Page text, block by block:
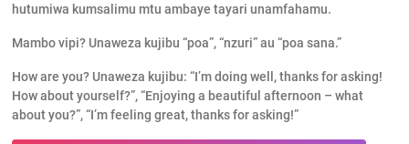
hutumiwa kumsalimu mtu ambaye tayari unamfahamu.
Mambo vipi? Unaweza kujibu “poa”, “nzuri” au “poa sana.”
How are you? Unaweza kujibu: “I’m doing well, thanks for asking!
How about yourself?”, “Enjoying a beautiful afternoon – what
about you?”, “I’m feeling great, thanks for asking!”